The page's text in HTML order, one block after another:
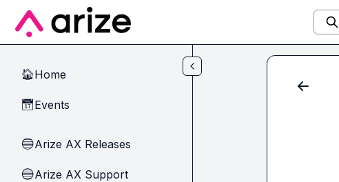
Skip to main content
🏠Home
📅Events
🔵Arize AX Releases
🔵Arize AX Support